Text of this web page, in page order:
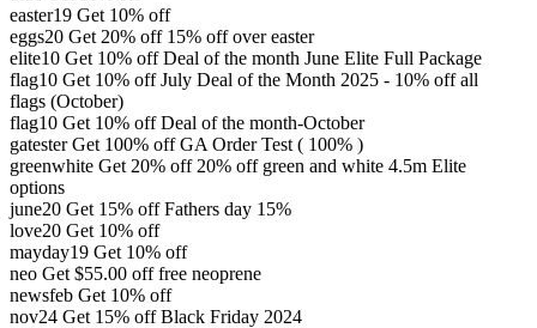
easter19 Get 10% off
eggs20 Get 20% off 15% off over easter
elite10 Get 10% off Deal of the month June Elite Full Package
flag10 Get 10% off July Deal of the Month 2025 - 10% off all
flags (October)
flag10 Get 10% off Deal of the month-October
gatester Get 100% off GA Order Test ( 100% )
greenwhite Get 20% off 20% off green and white 4.5m Elite
options
june20 Get 15% off Fathers day 15%
love20 Get 10% off
mayday19 Get 10% off
neo Get $55.00 off free neoprene
newsfeb Get 10% off
nov24 Get 15% off Black Friday 2024